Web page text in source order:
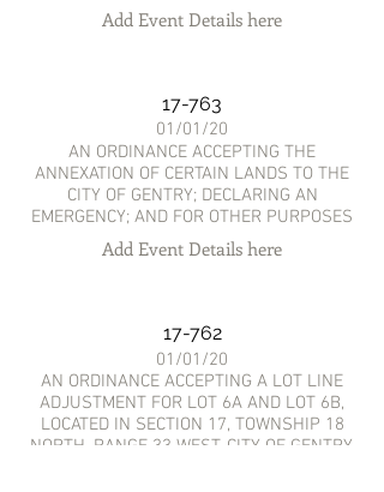
Add Event Details here
17-763
01/01/20
AN ORDINANCE ACCEPTING THE
ANNEXATION OF CERTAIN LANDS TO THE
CITY OF GENTRY; DECLARING AN
EMERGENCY; AND FOR OTHER PURPOSES
Add Event Details here
17-762
01/01/20
AN ORDINANCE ACCEPTING A LOT LINE
ADJUSTMENT FOR LOT 6A AND LOT 6B,
LOCATED IN SECTION 17, TOWNSHIP 18
NORTH, RANGE 33 WEST, CITY OF GENTRY,